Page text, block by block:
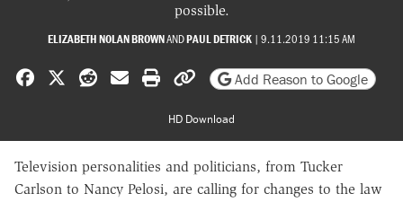
possible.
ELIZABETH NOLAN BROWNANDPAUL DETRICK | 9.11.2019 11:15 AM
Share on Facebook
Share on X
Share on Reddit
Share by email
Print friendly version
Copy page URL
Add Reason to Google
HD Download
Television personalities and politicians, from Tucker
Carlson to Nancy Pelosi, are calling for changes to the law